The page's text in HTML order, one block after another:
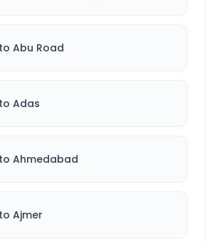
to Abu Road
to Adas
to Ahmedabad
to Ajmer